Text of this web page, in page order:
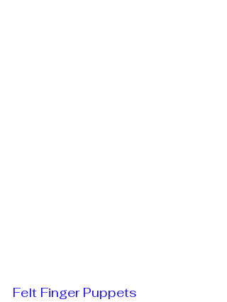
Felt Finger Puppets